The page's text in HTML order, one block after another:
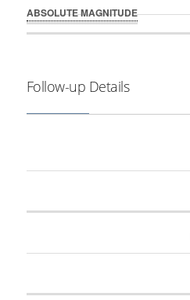
ABSOLUTE MAGNITUDE
Follow-up Details